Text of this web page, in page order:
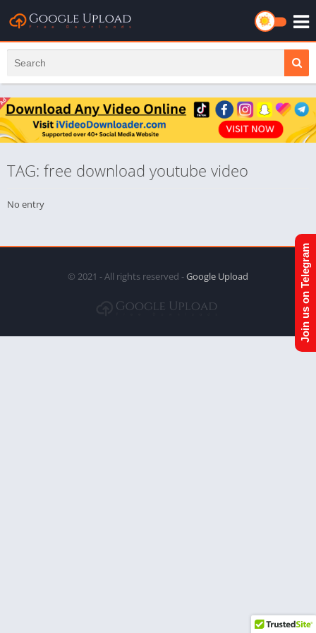
TAG: free download youtube video
No entry
© 2021 - All rights reserved -Google Upload Join us on Telegram